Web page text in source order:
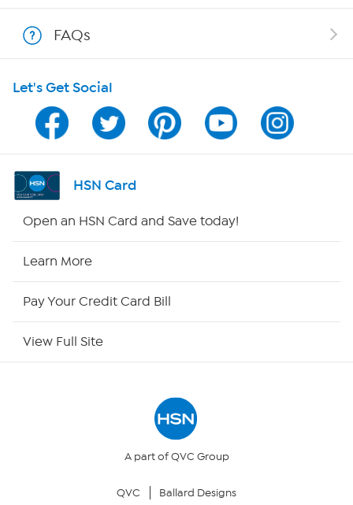
Show Hosts
Shop With HSN
HSN on Mobile
Program Guide
Channel Finder
Returns & Exchanges
FAQs
Let's Get Social
HSN Card
Open an HSN Card and Save today!
Learn More
Pay Your Credit Card Bill
View Full Site
A part of QVC Group
QVC Ballard Designs